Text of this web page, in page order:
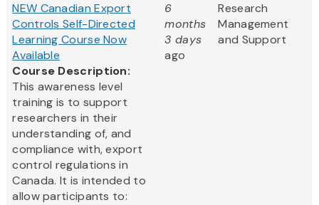
NEW Canadian Export
Controls Self-Directed
Learning Course Now
Available
Course Description:
This awareness level
training is to support
researchers in their
understanding of, and
compliance with, export
control regulations in
Canada. It is intended to
allow participants to:
6
months
3 days
ago
Research
Management
and Support